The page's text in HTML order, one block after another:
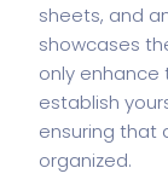
sheets, and
showcases
only enhance
establish
ensuring that
organized.